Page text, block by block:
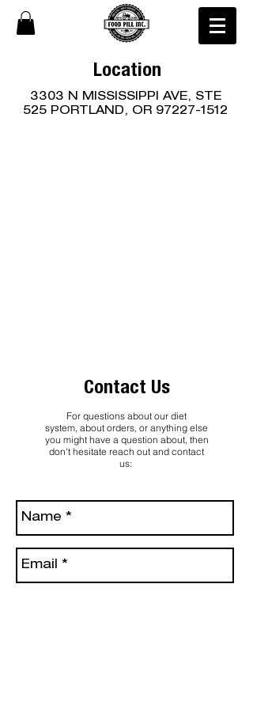
Location
3303 N MISSISSIPPI AVE, STE
525 PORTLAND, OR 97227-1512
Contact Us
For questions about our diet
system, about orders, or anything else
you might have a question about, then
don't hesitate reach out and contact
us: